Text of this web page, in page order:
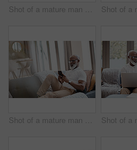
Shot of a mature man using a cellphone while relaxing on a sofa at home
Shot of a mature man using a cellphone while relaxing on a sofa at home